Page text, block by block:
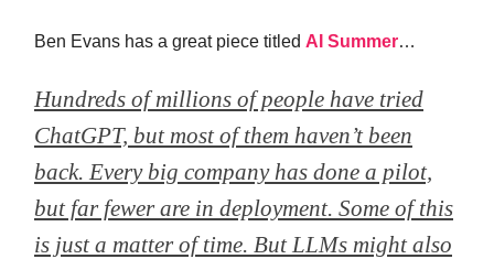
Ben Evans has a great piece titled AI Summer…
Hundreds of millions of people have tried
ChatGPT, but most of them haven’t been
back. Every big company has done a pilot,
but far fewer are in deployment. Some of this
is just a matter of time. But LLMs might also